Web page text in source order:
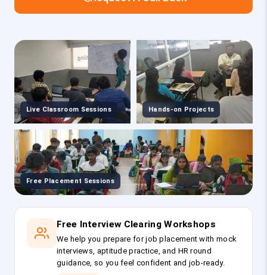
Live Classroom Sessions Hands-on Projects
Free Placement Sessions
Free Interview Clearing Workshops
We help you prepare for job placement with mock
interviews, aptitude practice, and HR round
guidance, so you feel confident and job-ready.